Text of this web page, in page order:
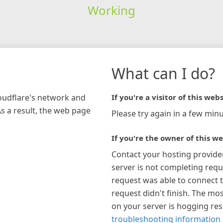
Working
network and
a result, the web page
What can I do?
If you're a visitor of this
Please try again in a few
If you're the owner of this
Contact your hosting
server is not completing
request was able to connect
request didn't finish. The
on your server is hogging
troubleshooting information